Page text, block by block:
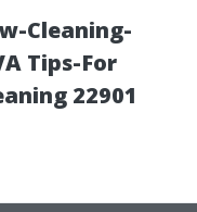
Cleaning-
Tips-For
22901